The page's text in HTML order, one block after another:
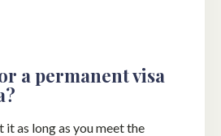
a permanent visa
it as long as you meet the